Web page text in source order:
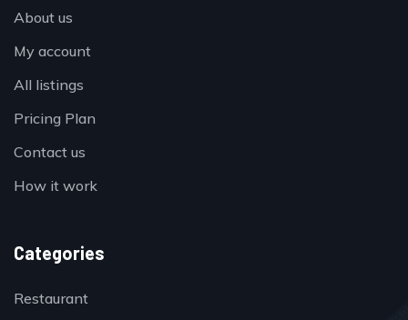
About us
My account
All listings
Pricing Plan
Contact us
How it work
Categories
Restaurant